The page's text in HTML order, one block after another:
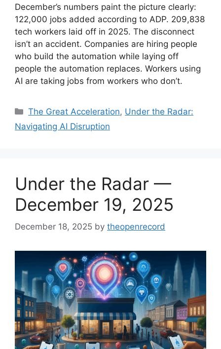
December’s numbers paint the picture clearly:
122,000 jobs added according to ADP. 209,838
tech workers laid off in 2025. The disconnect
isn’t an accident. Companies are hiring people
who build the automation while laying off
people the automation replaces. Workers using
AI are taking jobs from workers who don’t.
Categories
The Great Acceleration, Under the Radar:
Navigating AI Disruption
Under the Radar —
December 19, 2025
December 18, 2025 by theopenrecord